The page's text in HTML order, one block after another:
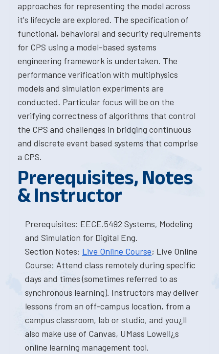
approaches for representing the model across
it's lifecycle are explored. The specification of
functional, behavioral and security requirements
for CPS using a model-based systems
engineering framework is undertaken. The
performance verification with multiphysics
models and simulation experiments are
conducted. Particular focus will be on the
verifying correctness of algorithms that control
the CPS and challenges in bridging continuous
and discrete event based systems that comprise
a CPS.
Prerequisites, Notes
& Instructor
Prerequisites: EECE.5492 Systems, Modeling
and Simulation for Digital Eng.
Section Notes: Live Online Course; Live Online
Course: Attend class remotely during specific
days and times (sometimes referred to as
synchronous learning). Instructors may deliver
lessons from an off-campus location, from a
campus classroom, lab or studio, and you¿ll
also make use of Canvas, UMass Lowell¿s
online learning management tool.